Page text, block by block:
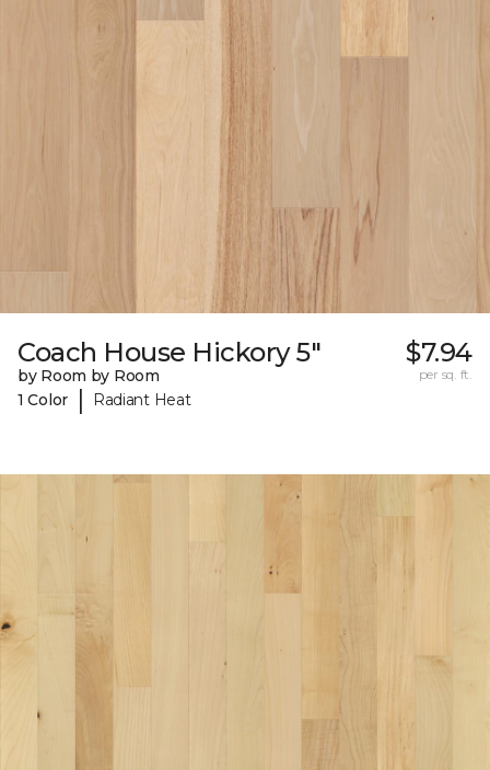
Coach House Hickory 5"
by Room by Room
1 Color
| Radiant Heat
$7.94
per sq. ft.